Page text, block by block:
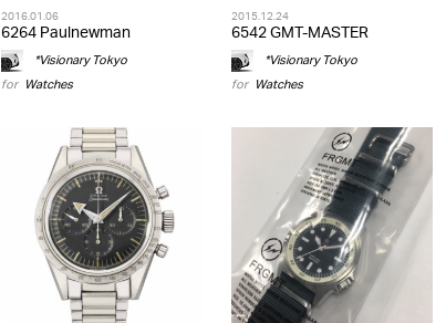
2016.01.06
6264 Paulnewman
*Visionary Tokyo
for Watches
2015.12.24
6542 GMT-MASTER
*Visionary Tokyo
for Watches